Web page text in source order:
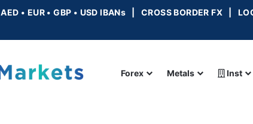
AED • EUR • GBP • USD IBANs | CROSS BORDER FX |
Forex Metals Inst